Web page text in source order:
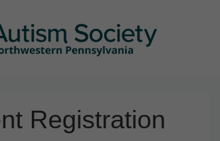
Registration